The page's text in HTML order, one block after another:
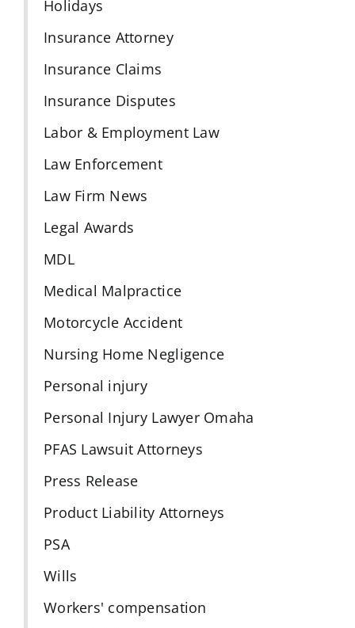
Holidays
Insurance Attorney
Insurance Claims
Insurance Disputes
Labor & Employment Law
Law Enforcement
Law Firm News
Legal Awards
MDL
Medical Malpractice
Motorcycle Accident
Nursing Home Negligence
Personal injury
Personal Injury Lawyer Omaha
PFAS Lawsuit Attorneys
Press Release
Product Liability Attorneys
PSA
Wills
Workers' compensation